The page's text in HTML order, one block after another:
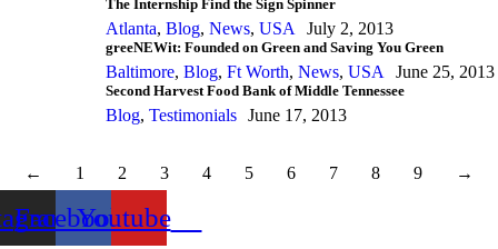
The Internship Find the Sign Spinner
Atlanta, Blog, News, USA July 2, 2013
greeNEWit: Founded on Green and Saving You Green
Baltimore, Blog, Ft Worth, News, USA June 25, 2013
Second Harvest Food Bank of Middle Tennessee
Blog, Testimonials June 17, 2013
← 1 2 3 4 5 6 7 8 9 →
FacebookYoutube